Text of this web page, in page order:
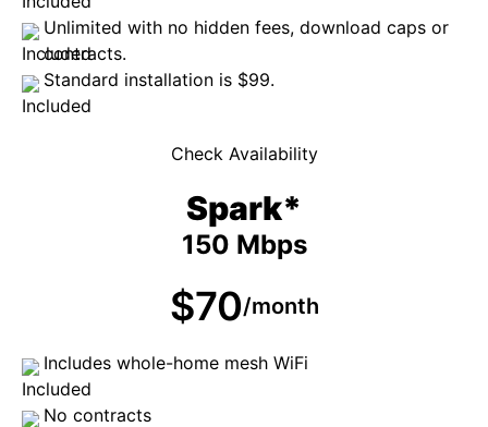
Unlimited with no hidden fees, download caps or
contracts.
Standard installation is $99.
Check Availability
Spark*
150 Mbps
$70/month
Includes whole-home mesh WiFi
No contracts